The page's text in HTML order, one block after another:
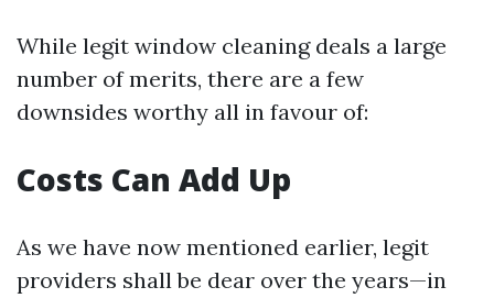
While legit window cleaning deals a large
number of merits, there are a few
downsides worthy all in favour of:
Costs Can Add Up
As we have now mentioned earlier, legit
providers shall be dear over the years—in